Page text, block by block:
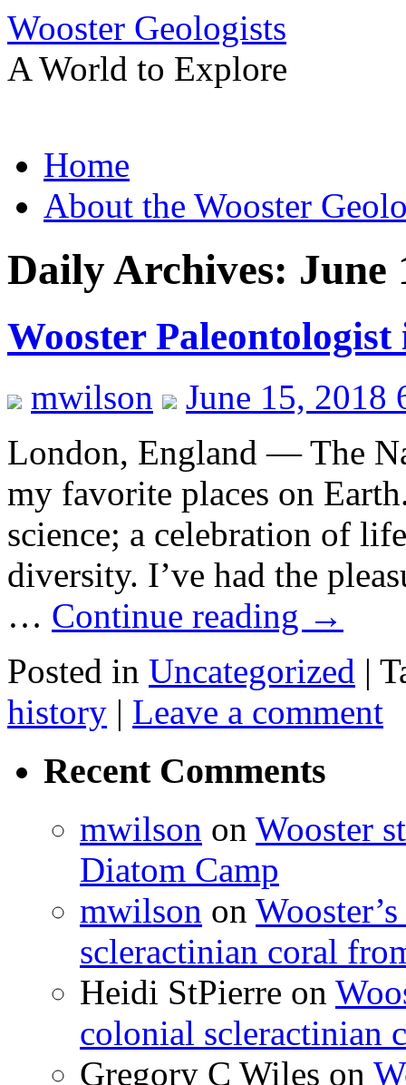
Wooster Geologists
A World to Explore
to
contentHome
About the Wooster
Daily Archives: June
Wooster
mwilson
June 15, 2018
London, England — The
my favorite places on
science; a celebration of
diversity. I’ve had the
… Continue reading →
Posted in Uncategorized |
history | Leave a comment
Recent Comments
mwilson on Wooster
Diatom Camp
mwilson on
scleractinian coral
Heidi StPierre on
colonial scleractinian
Gregory C Wiles on